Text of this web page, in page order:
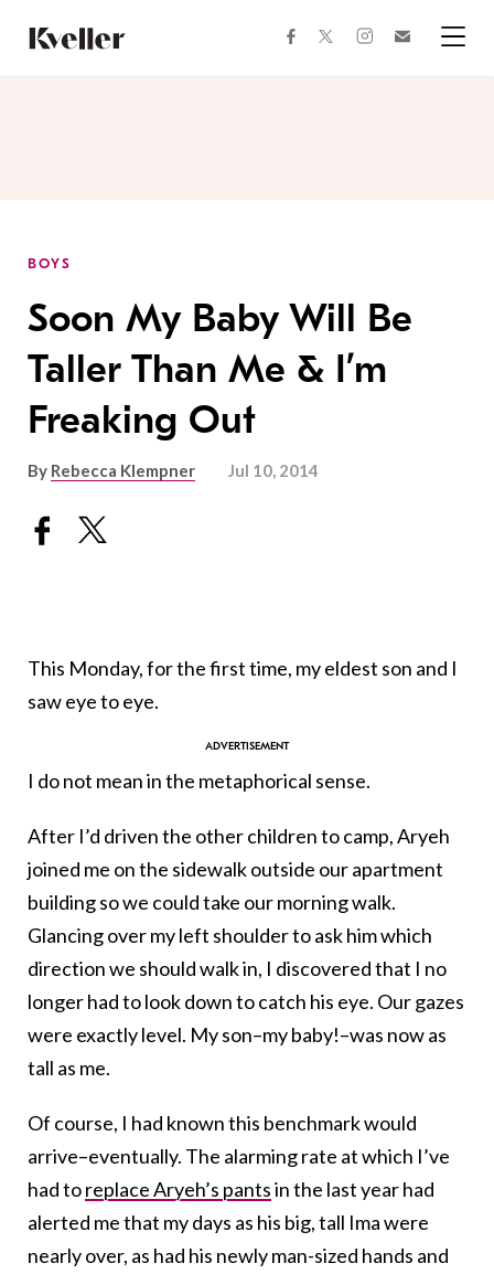
Content
Footer
facebooktwitterinstagram
BOYS
Soon My Baby Will Be
Taller Than Me & I’m
Freaking Out
By Rebecca Klempner Jul 10, 2014
This Monday, for the first time, my eldest son and I
saw eye to eye.
I do not mean in the metaphorical sense.
After I’d driven the other children to camp, Aryeh
joined me on the sidewalk outside our apartment
building so we could take our morning walk.
Glancing over my left shoulder to ask him which
direction we should walk in, I discovered that I no
longer had to look down to catch his eye. Our gazes
were exactly level. My son–my baby!–was now as
tall as me.
Of course, I had known this benchmark would
arrive–eventually. The alarming rate at which I’ve
had toreplace Aryeh’s pantsin the last year had
alerted me that my days as his big, tall Ima were
nearly over, as had his newly man-sized hands and